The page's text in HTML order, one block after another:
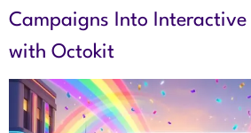
Campaigns Into Interactive
with Octokit